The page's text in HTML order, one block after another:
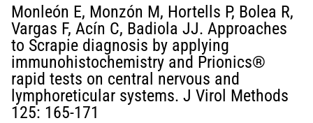
Monleón E, Monzón M, Hortells P, Bolea R,
Vargas F, Acín C, Badiola JJ. Approaches
to Scrapie diagnosis by applying
immunohistochemistry and Prionics®
rapid tests on central nervous and
lymphoreticular systems. J Virol Methods
125: 165-171